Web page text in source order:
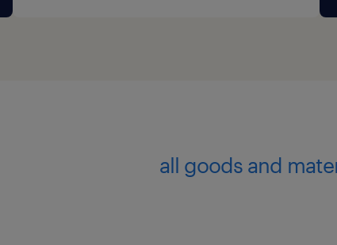
all goods and